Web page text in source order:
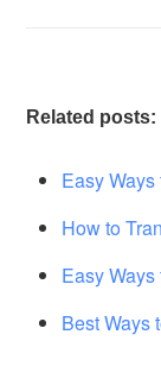
Related posts:
Easy
How to
Easy
Best Ways